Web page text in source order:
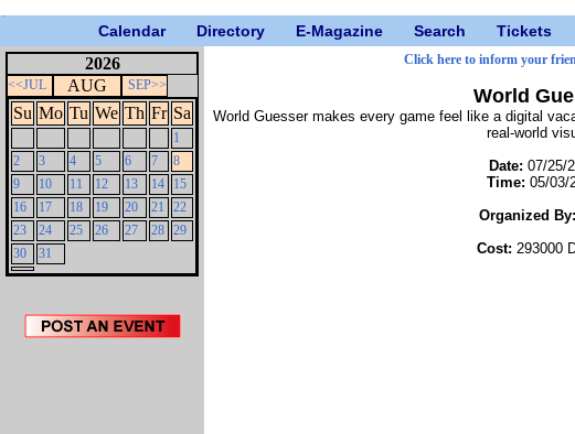
Calendar Directory E-Magazine Search Tickets
2026
<<JUL AUG SEP>>
Su Mo Tu We Th Fr Sa
1
2
3 4 5 6 7
8
9
10 11 12 13 14
15
16
17 18 19 20 21
22
23
24 25 26 27 28 29
30
31
Click here to inform your
World
World Guesser makes every game feel like a digital
real-world
Date: 07/25/
Time: 05/03/
Organized By:
Cost: 293000